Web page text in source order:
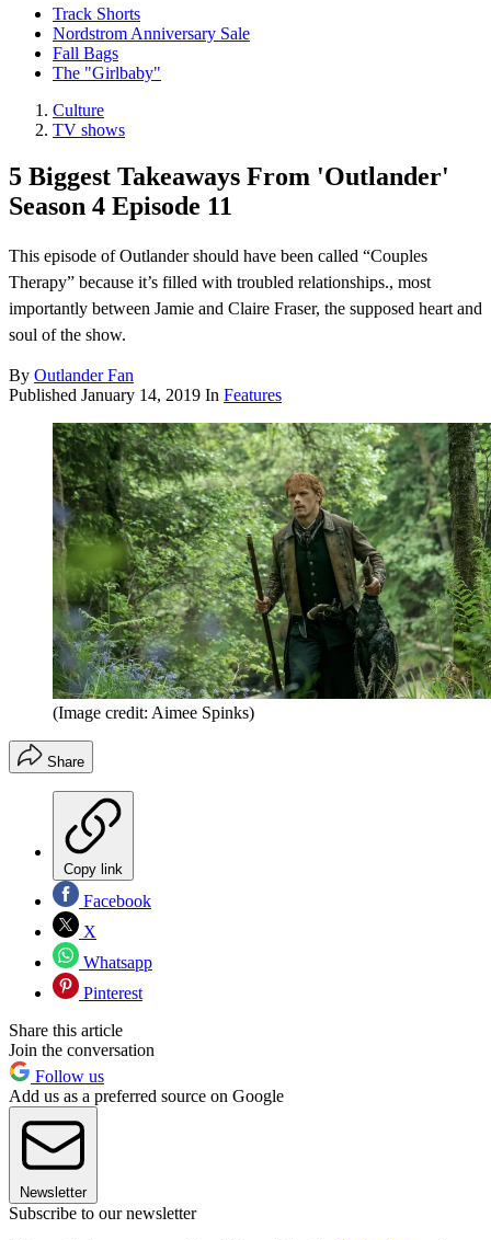
Track Shorts
Nordstrom Anniversary Sale
Fall Bags
The "Girlbaby"
Culture
TV shows
5 Biggest Takeaways From 'Outlander'
Season 4 Episode 11
This episode of Outlander should have been called “Couples
Therapy” because it’s filled with troubled relationships., most
importantly between Jamie and Claire Fraser, the supposed heart and
soul of the show.
By Outlander Fan
Published January 14, 2019 In Features
(Image credit: Aimee Spinks)
Share
Copy link
Facebook
X
Whatsapp
Pinterest
Share this article
Join the conversation
Follow us
Add us as a preferred source on Google
Newsletter
Subscribe to our newsletter